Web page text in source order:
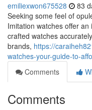
emiliexwon675528 83
Seeking some feel of
Imitation watches offer
crafted watches
brands, https://
watches-your-guide-to-
Comments
Comments